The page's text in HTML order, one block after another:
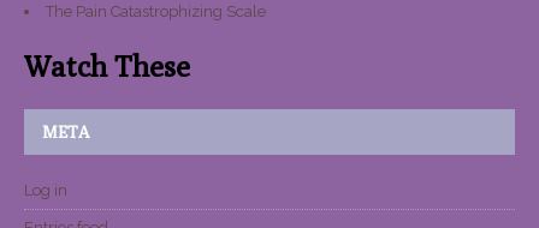
The Pain Catastrophizing Scale
Watch These
META
Log in